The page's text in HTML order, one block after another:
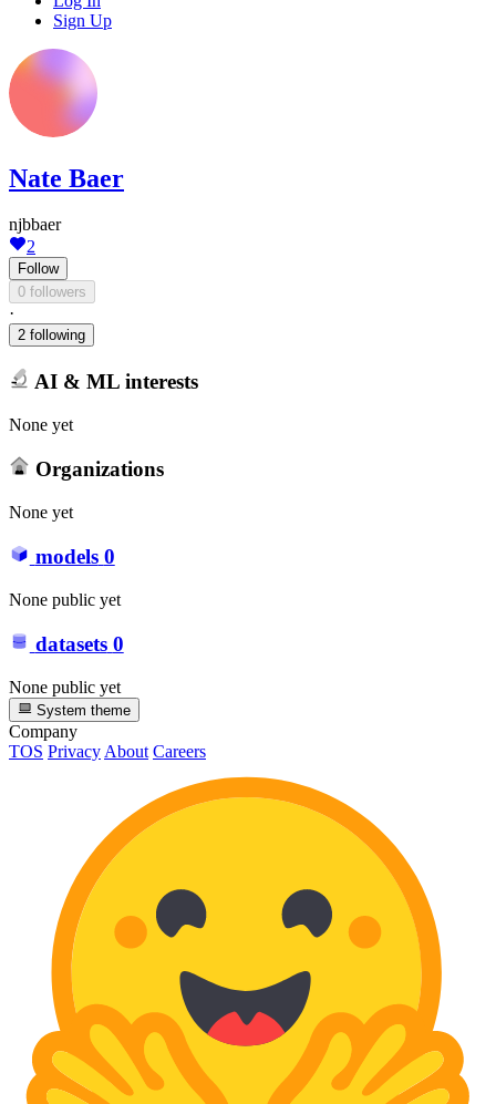
Sign Up
Nate Baer
njbbaer
2
Follow
0 followers
·
2 following
AI & ML interests
None yet
Organizations
None yet
models 0
None public yet
datasets 0
None public yet
System theme
Company
TOS PrivacyAbout Careers